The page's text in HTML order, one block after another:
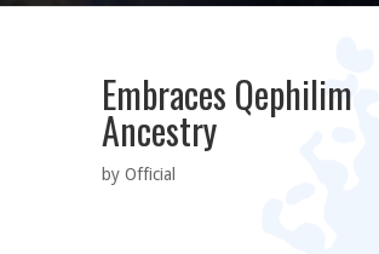
Embraces Qephilim
Ancestry
by Official